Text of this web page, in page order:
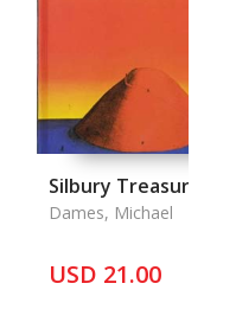
Silbury Treasure,
Dames, Michael
USD 21.00